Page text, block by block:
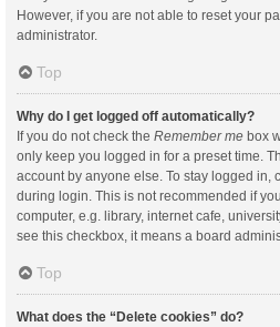
However, if you are not able to reset your
administrator.
Top
Why do I get logged off automatically?
If you do not check the Remember me box
only keep you logged in for a preset time.
account by anyone else. To stay logged in,
during login. This is not recommended if
computer, e.g. library, internet cafe,
see this checkbox, it means a board
Top
What does the “Delete cookies” do?